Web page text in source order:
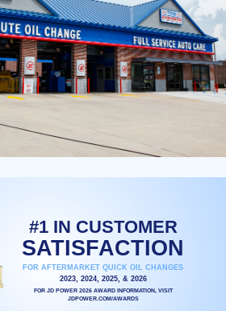
#1 IN CUSTOMER
SATISFACTION
FOR AFTERMARKET QUICK OIL CHANGES
2023, 2024, 2025, & 2026
FOR JD POWER 2026 AWARD INFORMATION, VISIT
JDPOWER.COM/AWARDS